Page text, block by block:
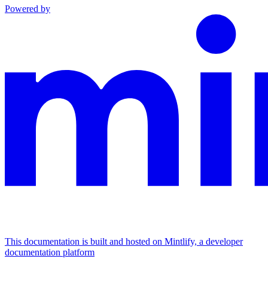
Powered by
This documentation is built and hosted on Mintlify, a developer
documentation platform